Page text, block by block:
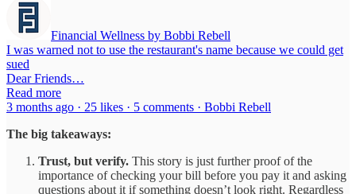
Financial Wellness by Bobbi Rebell
I was warned not to use the restaurant's name because we could get
sued
Dear Friends…
Read more
3 months ago · 25 likes · 5 comments · Bobbi Rebell
The big takeaways:
Trust, but verify. This story is just further proof of the
importance of checking your bill before you pay it and asking
questions about it if something doesn’t look right. Regardless